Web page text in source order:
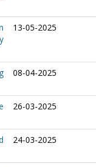
13-05-2025
08-04-2025
26-03-2025
24-03-2025